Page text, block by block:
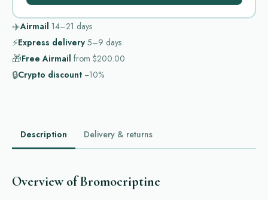
✈️Airmail 14–21 days
⚡Express delivery 5–9 days
🎁Free Airmail from $200.00
🔒Crypto discount −10%
Description Delivery & returns
Overview of Bromocriptine